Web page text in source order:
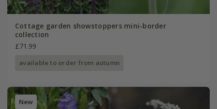
Cottage garden showstoppers mini-border
collection
£71.99
available to order from autumn
New